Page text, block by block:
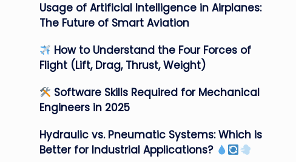
Usage of Artificial Intelligence in Airplanes:
The Future of Smart Aviation
How to Understand the Four Forces of
Flight (Lift, Drag, Thrust, Weight)
Software Skills Required for Mechanical
Engineers in 2025
Hydraulic vs. Pneumatic Systems: Which is
Better for Industrial Applications?